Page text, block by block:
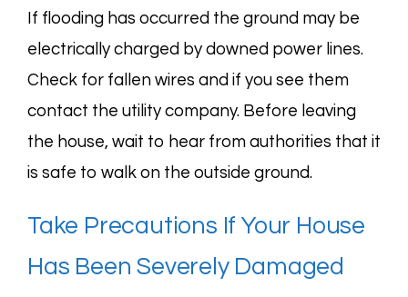
If flooding has occurred the ground may be
electrically charged by downed power lines.
Check for fallen wires and if you see them
contact the utility company. Before leaving
the house, wait to hear from authorities that it
is safe to walk on the outside ground.
Take Precautions If Your House
Has Been Severely Damaged